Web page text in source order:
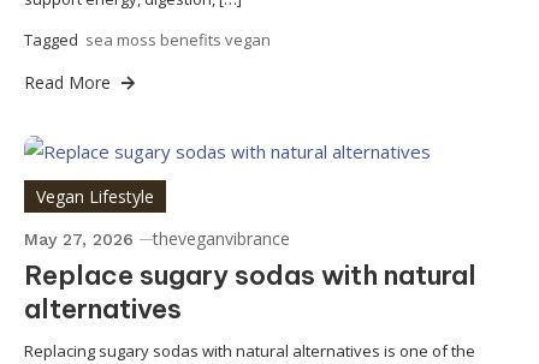
Tagged sea moss benefits vegan
Read More
Vegan Lifestyle
May 27, 2026 theveganvibrance
Replace sugary sodas with natural
alternatives
Replacing sugary sodas with natural alternatives is one of the